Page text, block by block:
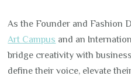
As the Founder and Fashion
Art Campus and an
bridge creativity with
define their voice, elevate